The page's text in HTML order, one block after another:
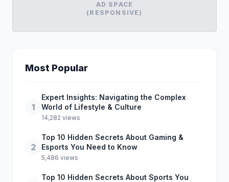
AD SPACE
(RESPONSIVE)
Most Popular
1
Expert Insights: Navigating the Complex
World of Lifestyle & Culture
14,282 views
2
Top 10 Hidden Secrets About Gaming &
Esports You Need to Know
5,486 views
Top 10 Hidden Secrets About Sports You